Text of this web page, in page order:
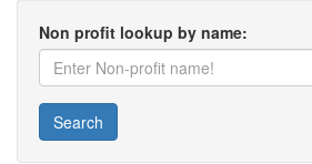
Non profit lookup by name:
Search